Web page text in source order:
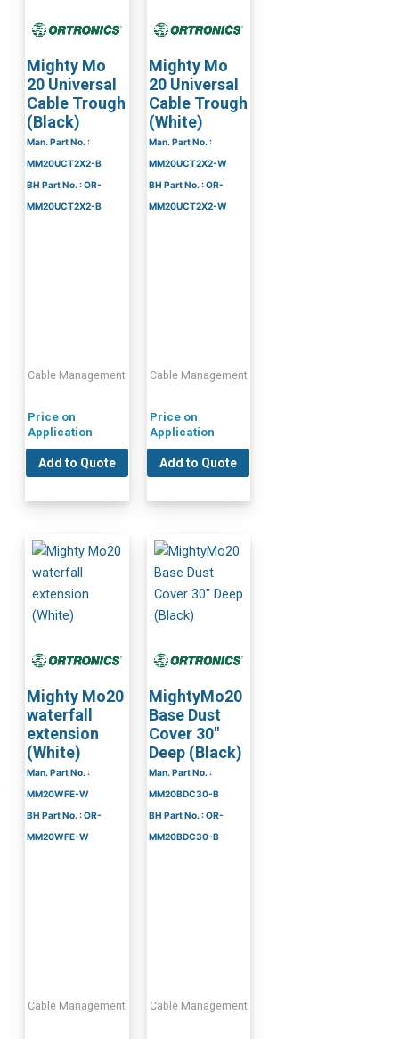
Mighty Mo
20 Universal
Cable Trough
(Black)
Man. Part No. :
MM20UCT2X2-B
BH Part No. : OR-
MM20UCT2X2-B
Cable Management
Price on
Application
Add to Quote
Mighty Mo
20 Universal
Cable Trough
(White)
Man. Part No. :
MM20UCT2X2-W
BH Part No. : OR-
MM20UCT2X2-W
Cable Management
Price on
Application
Add to Quote
Mighty Mo20
waterfall
extension
(White)
Man. Part No. :
MM20WFE-W
BH Part No. : OR-
MM20WFE-W
Cable Management
MightyMo20
Base Dust
Cover 30″
Deep (Black)
Man. Part No. :
MM20BDC30-B
BH Part No. : OR-
MM20BDC30-B
Cable Management